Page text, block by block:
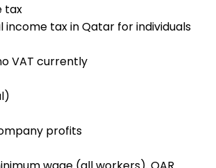
tax
income tax in Qatar for individuals
VAT currently
profits